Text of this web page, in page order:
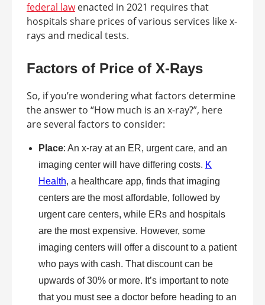
federal lawenacted in 2021 requires that
hospitals share prices of various services like x-
rays and medical tests.
Factors of Price of X-Rays
So, if you’re wondering what factors determine
the answer to “How much is an x-ray?”, here
are several factors to consider:
Place: An x-ray at an ER, urgent care, and an
imaging center will have differing costs. K
Health, a healthcare app, finds that imaging
centers are the most affordable, followed by
urgent care centers, while ERs and hospitals
are the most expensive. However, some
imaging centers will offer a discount to a patient
who pays with cash. That discount can be
upwards of 30% or more. It’s important to note
that you must see a doctor before heading to an